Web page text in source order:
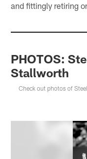
and fittingly retiring
PHOTOS:
Stallworth
Check out photos of